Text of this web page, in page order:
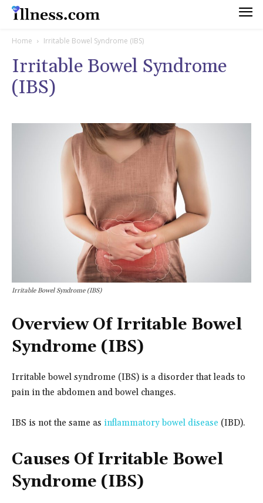
Home Irritable Bowel Syndrome (IBS)
Irritable Bowel Syndrome
(IBS)
Irritable Bowel Syndrome (IBS)
Overview Of Irritable Bowel
Syndrome (IBS)
Irritable bowel syndrome (IBS) is a disorder that leads to
pain in the abdomen and bowel changes.
IBS is not the same as inflammatory bowel disease (IBD).
Causes Of Irritable Bowel
Syndrome (IBS)